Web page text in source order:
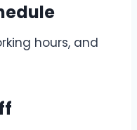
hours, and